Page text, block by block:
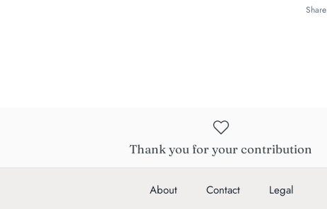
Share
Thank you for your contribution
About Contact Legal